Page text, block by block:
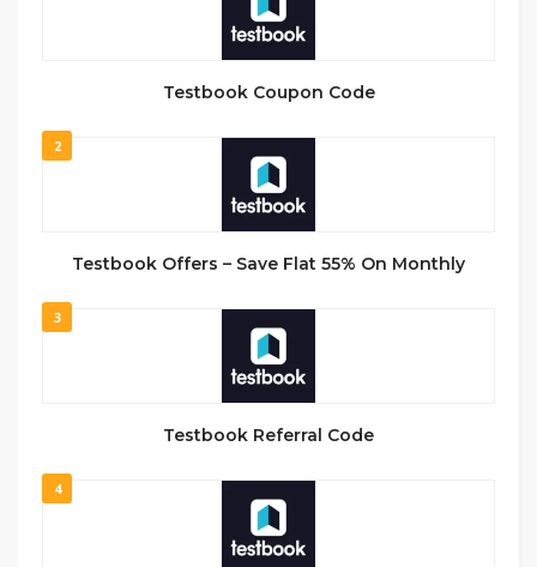
Testbook Coupon Code
2
Testbook Offers – Save Flat 55% On Monthly
3
Testbook Referral Code
4